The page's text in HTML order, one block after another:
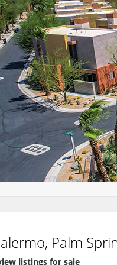
Palm
listings for sale